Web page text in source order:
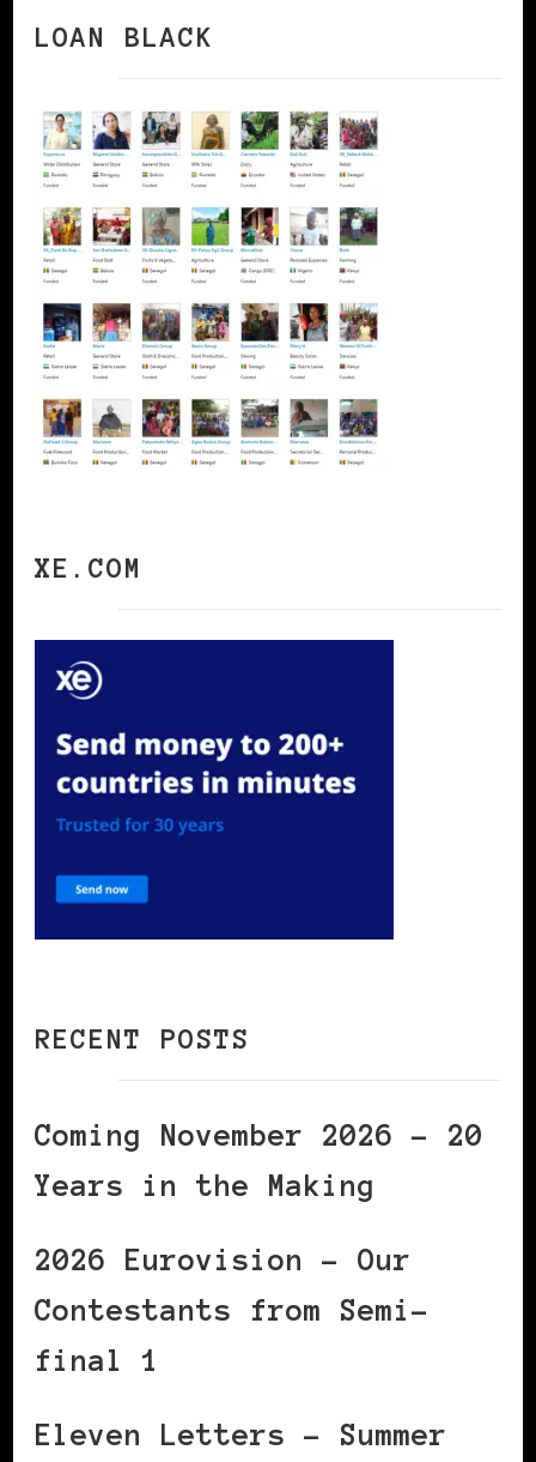
LOAN BLACK
XE.COM
RECENT POSTS
Coming November 2026 – 20
Years in the Making
2026 Eurovision – Our
Contestants from Semi-
final 1
Eleven Letters – Summer